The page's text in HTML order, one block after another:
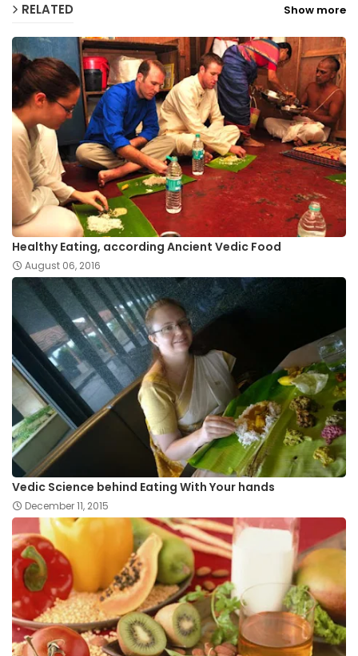
RELATED Show more
Healthy Eating, according Ancient Vedic Food
August 06, 2016
Vedic Science behind Eating With Your hands
December 11, 2015